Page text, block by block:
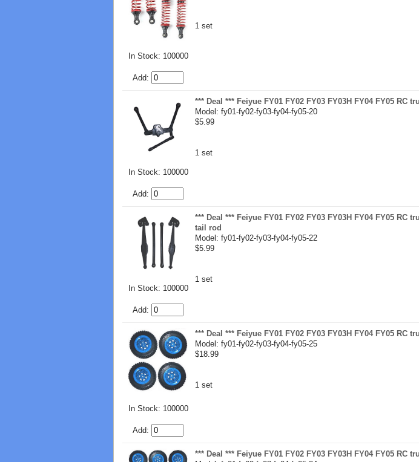
In Stock: 100000
Add:
1 set
In Stock: 100000
Add:
*** Deal *** Feiyue FY01 FY02 FY03 FY03H FY04 FY05
Model: fy01-fy02-fy03-fy04-fy05-20
$5.99
1 set
In Stock: 100000
Add:
*** Deal *** Feiyue FY01 FY02 FY03 FY03H FY04 FY05
tail rod
Model: fy01-fy02-fy03-fy04-fy05-22
$5.99
1 set
In Stock: 100000
Add:
*** Deal *** Feiyue FY01 FY02 FY03 FY03H FY04 FY05 RC
Model: fy01-fy02-fy03-fy04-fy05-25
$18.99
1 set
*** Deal *** Feiyue FY01 FY02 FY03 FY03H FY04 FY05 RC